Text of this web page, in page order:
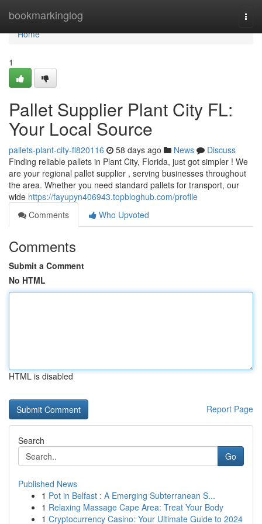
bookmarkinglog
Home
Home
1
Pallet Supplier Plant City FL:
Your Local Source
pallets-plant-city-fl820116 58 days ago News
Discuss
Finding reliable pallets in Plant City, Florida, just got simpler ! We
are your regional pallet supplier , serving businesses throughout
the area. Whether you need standard pallets for transport, our
wide https://fayupyn406943.topbloghub.com/profile
Comments
Who Upvoted
Comments
Submit a Comment
No HTML
HTML is disabled
Report Page
Search
Go
Published News
1 Pot in Belfast : A Emerging Subterranean S...
1 Relaxing Massage Cape Area: Treat Your Body
1 Cryptocurrency Casino: Your Ultimate Guide to 2024